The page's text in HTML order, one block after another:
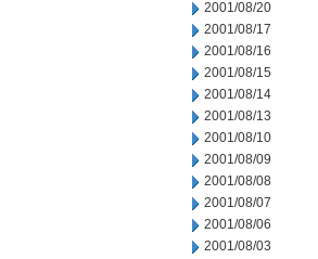
2001/08/20
2001/08/17
2001/08/16
2001/08/15
2001/08/14
2001/08/13
2001/08/10
2001/08/09
2001/08/08
2001/08/07
2001/08/06
2001/08/03